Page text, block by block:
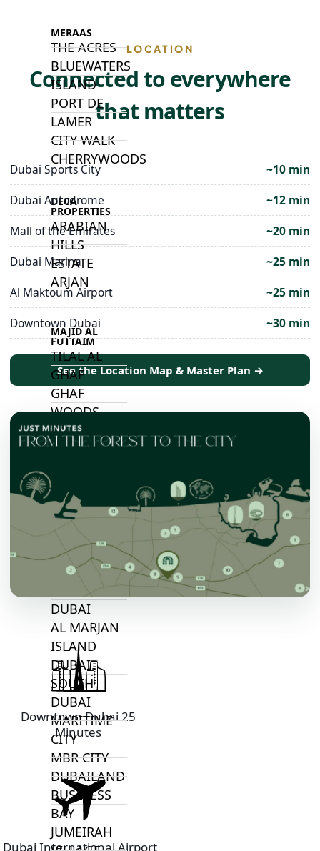
MERAAS
THE ACRES
BLUEWATERS
ISLAND
PORT DE
LAMER
CITY WALK
CHERRYWOODS
DECA
PROPERTIES
ARABIAN
HILLS
ESTATE
ARJAN
MAJID AL
FUTTAIM
TILAL AL
GHAF
GHAF
WOODS
AL ZAHIA
MASAAR
ALJADA
JOURI HILLS
TOP AREAS
EXPO CITY
DUBAI
AL MARJAN
ISLAND
DUBAI
SOUTH
DUBAI
MARITIME
CITY
MBR CITY
DUBAILAND
BUSINESS
BAY
JUMEIRAH
LOCATION
Connected to everywhere
that matters
Dubai Sports City
~10 min
Dubai Autodrome
~12 min
Mall of the Emirates
~20 min
Dubai Marina
~25 min
Al Maktoum Airport
~25 min
Downtown Dubai
~30 min
See the Location Map & Master Plan →
Downtown Dubai 25
Minutes
Dubai International Airport